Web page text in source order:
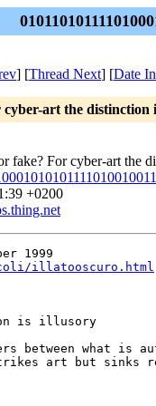
] [Thread Next] [Date
art the distinction
fake? For cyber-art the
+0200
illatooscuro.html
is illusory
between what is
art but sinks